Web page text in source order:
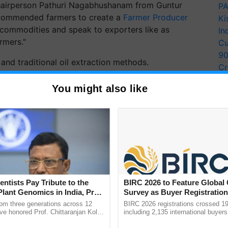
Pathuri Nagabhushanam from Guntur
farmers to create a Farmer Producer
and speak to exporters like as
traditional oil extraction methods.
You might also like
Pay Tribute to the
Genomics in India, Prof.
Kole
three generations across 12
honored Prof. Chittaranjan Kole
BIRC 2026 to Feature Global
Survey as Buyer
2,135.
BIRC 2026 registrations crossed
including 2,135 international